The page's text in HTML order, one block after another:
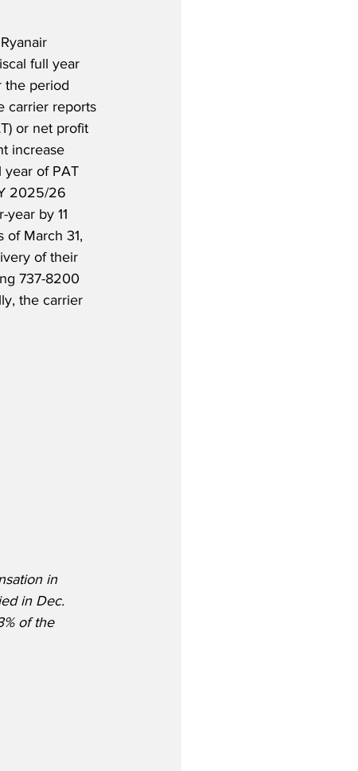
full year
the period
carrier reports
or net profit
increase
year of PAT
2025/26
by 11
of March 31,
of their
737-8200
the carrier
in
in Dec.
of the